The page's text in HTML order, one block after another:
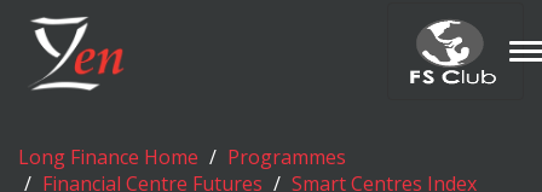
Long Finance Home
Programmes
Financial Centre Futures
Smart Centres Index